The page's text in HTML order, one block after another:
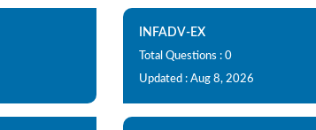
INFADV-EX
Total Questions : 0
Updated : Aug 8, 2026